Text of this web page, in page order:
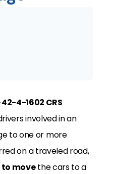
4-1602 CRS
involved in an
to one or more
on a traveled road,
movethe cars to a